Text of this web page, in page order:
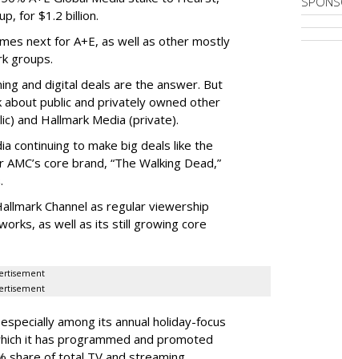
for $1.2 billion.
next for A+E, as well as other mostly
groups.
and digital deals are the answer. But
public and privately owned other
and Hallmark Media (private).
continuing to make big deals like the
core brand, “The Walking Dead,”
Channel as regular viewership
as well as its still growing core
among its annual holiday-focus
it has programmed and promoted